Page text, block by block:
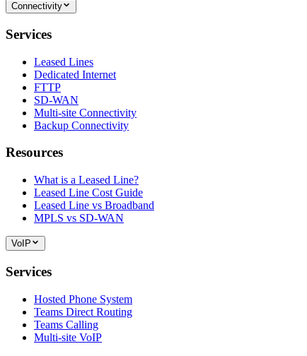
Connectivity
Services
Leased Lines
Dedicated Internet
FTTP
SD-WAN
Multi-site Connectivity
Backup Connectivity
Resources
What is a Leased Line?
Leased Line Cost Guide
Leased Line vs Broadband
MPLS vs SD-WAN
VoIP
Services
Hosted Phone System
Teams Direct Routing
Teams Calling
Multi-site VoIP